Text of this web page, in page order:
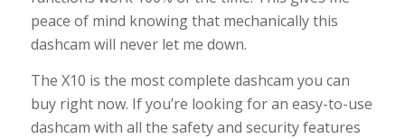
peace of mind knowing that mechanically this
dashcam will never let me down.
The X10 is the most complete dashcam you can
buy right now. If you’re looking for an easy-to-use
dashcam with all the safety and security features